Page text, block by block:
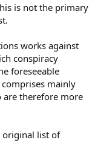
is not the primary
works against
conspiracy
foreseeable
mainly
are therefore more
original list of